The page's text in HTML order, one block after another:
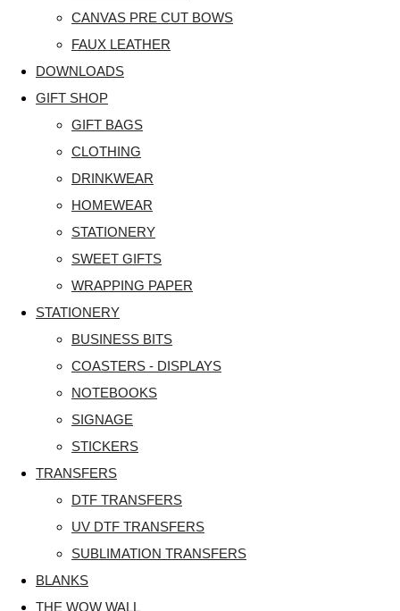
CANVAS PRE CUT BOWS
FAUX LEATHER
DOWNLOADS
GIFT SHOP
GIFT BAGS
CLOTHING
DRINKWEAR
HOMEWEAR
STATIONERY
SWEET GIFTS
WRAPPING PAPER
STATIONERY
BUSINESS BITS
COASTERS - DISPLAYS
NOTEBOOKS
SIGNAGE
STICKERS
TRANSFERS
DTF TRANSFERS
UV DTF TRANSFERS
SUBLIMATION TRANSFERS
BLANKS
THE WOW WALL